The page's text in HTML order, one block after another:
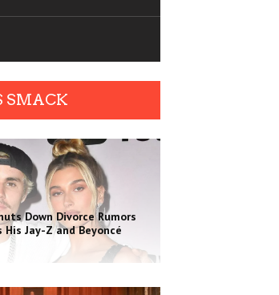
SMACK
Down Divorce Rumors
His Jay-Z and Beyoncé